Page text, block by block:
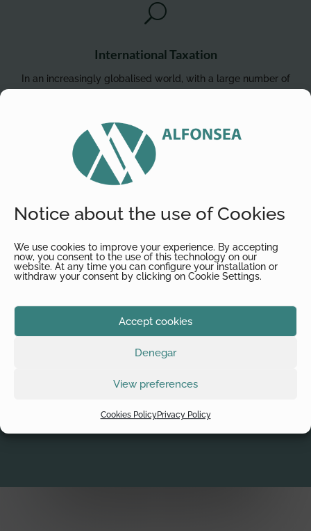
Notice about the use of Cookies
We use cookies to improve your experience. By accepting
now, you consent to the use of this technology on our
website. At any time you can configure your installation or
withdraw your consent by clicking on Cookie Settings.
Accept cookies
Denegar
View preferences
Cookies PolicyPrivacy Policy
U
International Taxation
In an increasingly globalised world, with a large number of
taxation, such as the internationalisation of businesses (with
and without physical presence), changes in legal residence,
or the diversification of asset investments.

In acquiring companies, it’s normal to do due diligence before
making the decision to do business, in order to find out details
about the company, to find out and reduce risks and to find
without a process being performed by experts.